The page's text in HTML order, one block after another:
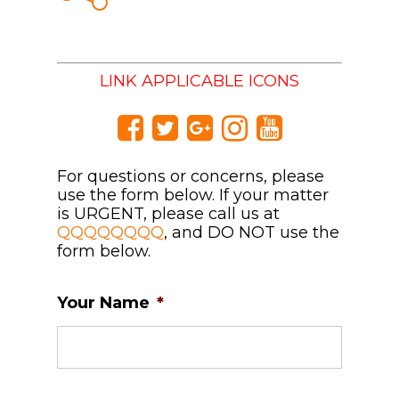
LINK APPLICABLE ICONS
For questions or concerns, please
use the form below. If your matter
is URGENT, please call us at
QQQQQQQQ, and DO NOT use the
form below.
Your Name *